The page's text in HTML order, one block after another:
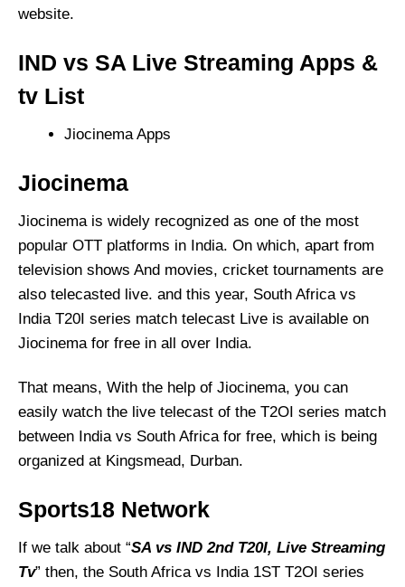
website.
IND vs SA Live Streaming Apps &
tv List
Jiocinema Apps
Jiocinema
Jiocinema is widely recognized as one of the most
popular OTT platforms in India. On which, apart from
television shows And movies, cricket tournaments are
also telecasted live. and this year, South Africa vs
India T20I series match telecast Live is available on
Jiocinema for free in all over India.
That means, With the help of Jiocinema, you can
easily watch the live telecast of the T2OI series match
between India vs South Africa for free, which is being
organized at Kingsmead, Durban.
Sports18 Network
If we talk about “SA vs IND 2nd T20I, Live Streaming
Tv” then, the South Africa vs India 1ST T2OI series